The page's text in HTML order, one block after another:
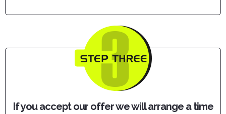
If you accept our offer we will arrange a time